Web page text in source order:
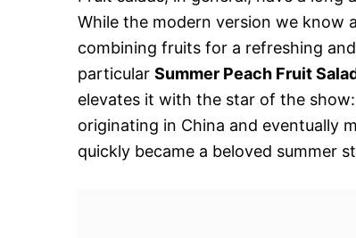
While the modern version we know
combining fruits for a refreshing
particular Summer Peach Fruit
elevates it with the star of the
originating in China and eventually
quickly became a beloved summer